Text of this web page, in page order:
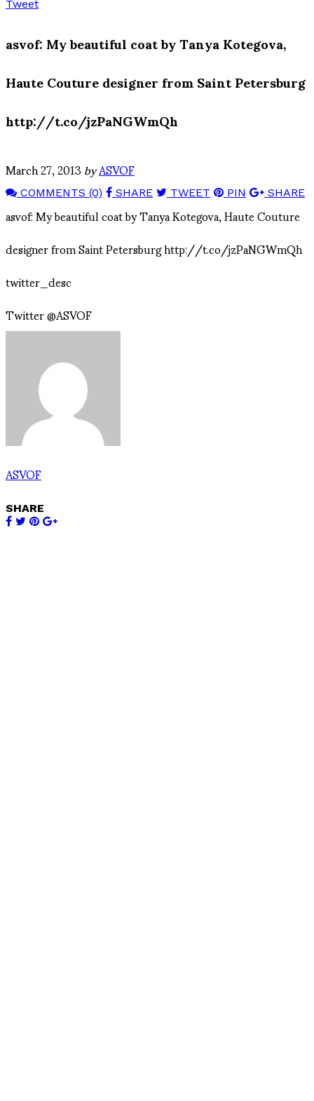
Tweet
asvof: My beautiful coat by Tanya Kotegova,
Haute Couture designer from Saint Petersburg
http://t.co/jzPaNGWmQh
March 27, 2013byASVOF
COMMENTS (0) SHARE TWEET PIN SHARE
asvof: My beautiful coat by Tanya Kotegova, Haute Couture
designer from Saint Petersburg http://t.co/jzPaNGWmQh
twitter_desc
Twitter @ASVOF
ASVOF
SHARE